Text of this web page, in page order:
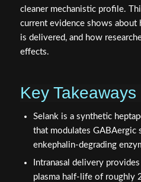
cleaner mechanistic profile.
current evidence shows
is delivered, and how
effects.
Key Takeaways
Selank is a synthetic
that modulates GABAergic
enkephalin-degrading
Intranasal delivery
plasma half-life of roughly